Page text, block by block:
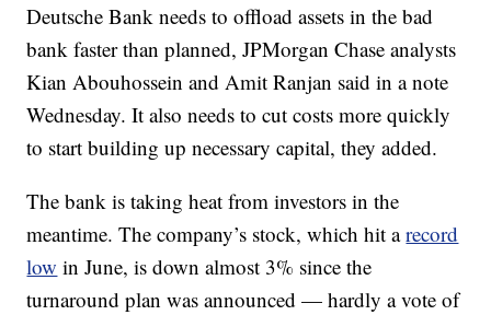
Deutsche Bank needs to offload assets in the bad
bank faster than planned, JPMorgan Chase analysts
Kian Abouhossein and Amit Ranjan said in a note
Wednesday. It also needs to cut costs more quickly
to start building up necessary capital, they added.
The bank is taking heat from investors in the
meantime. The company’s stock, which hit arecord
low in June, is down almost 3% since the
turnaround plan was announced — hardly a vote of